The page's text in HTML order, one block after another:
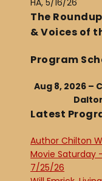
HA, 5/16/26
The
& Voices of
Program
Aug 8, 2026 –
Latest
Author Chilton
Movie Saturday
7/25/26